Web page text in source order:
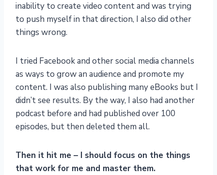
inability to create video content and was trying
to push myself in that direction, I also did other
things wrong.
I tried Facebook and other social media channels
as ways to grow an audience and promote my
content. I was also publishing many eBooks but I
didn’t see results. By the way, I also had another
podcast before and had published over 100
episodes, but then deleted them all.
Then it hit me – I should focus on the things
that work for me and master them.